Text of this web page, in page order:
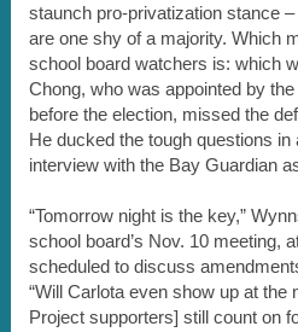
staunch pro-privatization stance
are one shy of a majority. Which
school board watchers is: which
Chong, who was appointed by
before the election, missed the
He ducked the tough questions
interview with the Bay Guardian
“Tomorrow night is the key,”
school board’s Nov. 10 meeting,
scheduled to discuss
“Will Carlota even show up at the
Project supporters] still count on